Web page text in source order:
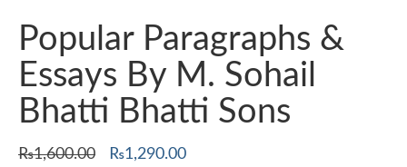
Popular Paragraphs &
Essays By M. Sohail
Bhatti Bhatti Sons
₨1,600.00
Original
₨1,290.00Current